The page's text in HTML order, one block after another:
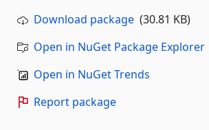
Download package (30.81 KB)
Open in NuGet Package Explorer
Open in NuGet Trends
Report package